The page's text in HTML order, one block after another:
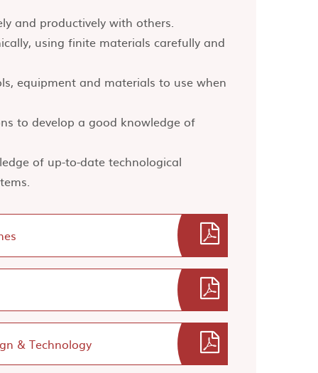
and productively with others.
using finite materials carefully and
equipment and materials to use when
to develop a good knowledge of
of up-to-date technological
& Technology